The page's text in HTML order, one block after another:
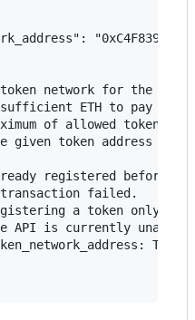
network for the
ETH to pay for
of allowed token
given token address is
registered before, or
failed.
a token only
API is currently
The